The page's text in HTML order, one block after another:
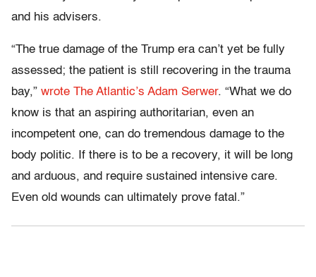
and his advisers.
“The true damage of the Trump era can’t yet be fully
assessed; the patient is still recovering in the trauma
bay,” wrote The Atlantic’s Adam Serwer. “What we do
know is that an aspiring authoritarian, even an
incompetent one, can do tremendous damage to the
body politic. If there is to be a recovery, it will be long
and arduous, and require sustained intensive care.
Even old wounds can ultimately prove fatal.”